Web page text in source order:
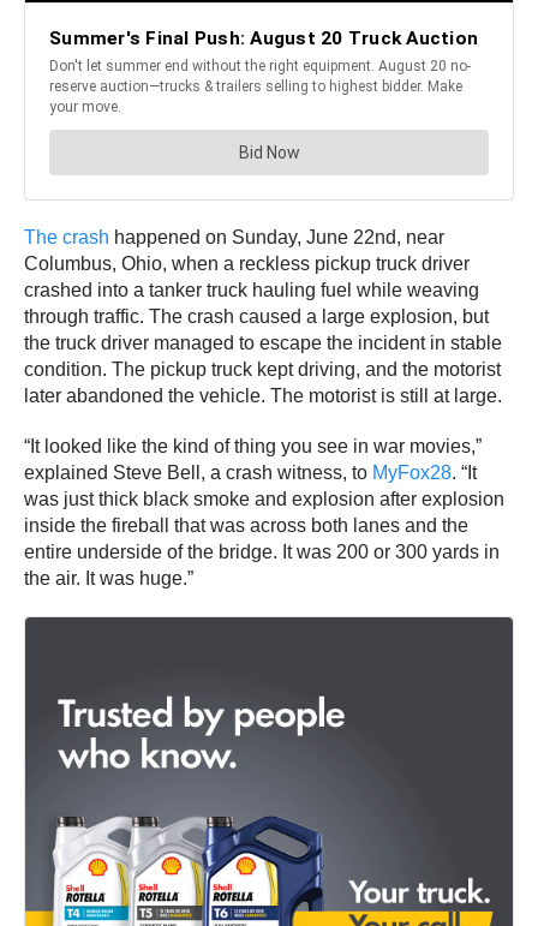
The crash happened on Sunday, June 22nd, near
Columbus, Ohio, when a reckless pickup truck driver
crashed into a tanker truck hauling fuel while weaving
through traffic. The crash caused a large explosion, but
the truck driver managed to escape the incident in stable
condition. The pickup truck kept driving, and the motorist
later abandoned the vehicle. The motorist is still at large.
“It looked like the kind of thing you see in war movies,”
explained Steve Bell, a crash witness, to MyFox28. “It
was just thick black smoke and explosion after explosion
inside the fireball that was across both lanes and the
entire underside of the bridge. It was 200 or 300 yards in
the air. It was huge.”